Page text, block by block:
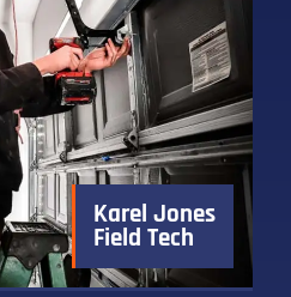
Karel Jones
Field Tech